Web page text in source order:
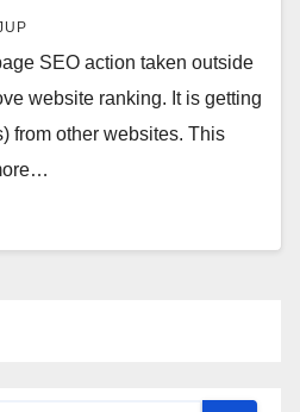
SEO action taken outside
website ranking. It is getting
from other websites. This